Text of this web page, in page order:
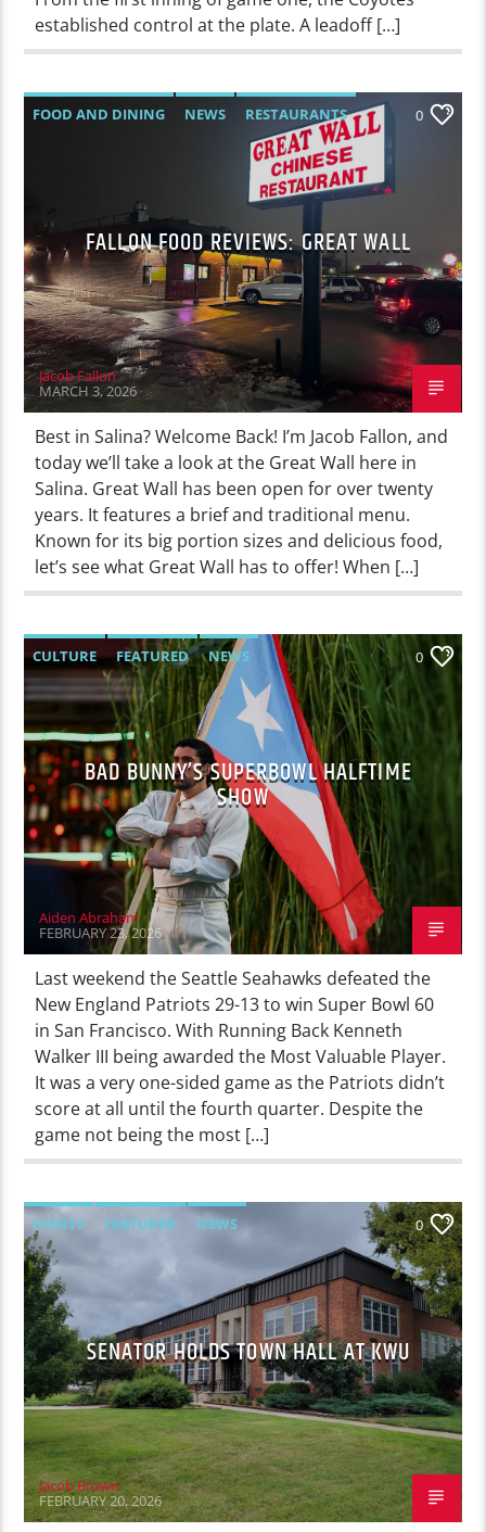
established control at the plate. A leadoff […]
FOOD AND DINING NEWS RESTAURANTS 0
FALLON FOOD REVIEWS: GREAT WALL
Jacob Fallon
MARCH 3, 2026
Best in Salina? Welcome Back! I’m Jacob Fallon, and
today we’ll take a look at the Great Wall here in
Salina. Great Wall has been open for over twenty
years. It features a brief and traditional menu.
Known for its big portion sizes and delicious food,
let’s see what Great Wall has to offer! When […]
CULTURE FEATURED NEWS 0
BAD BUNNY’S SUPERBOWL HALFTIME
SHOW
Aiden Abraham
FEBRUARY 23, 2026
Last weekend the Seattle Seahawks defeated the
New England Patriots 29-13 to win Super Bowl 60
in San Francisco. With Running Back Kenneth
Walker III being awarded the Most Valuable Player.
It was a very one-sided game as the Patriots didn’t
score at all until the fourth quarter. Despite the
game not being the most […]
EVENTS FEATURED NEWS 0
SENATOR HOLDS TOWN HALL AT KWU
Jacob Brown
FEBRUARY 20, 2026